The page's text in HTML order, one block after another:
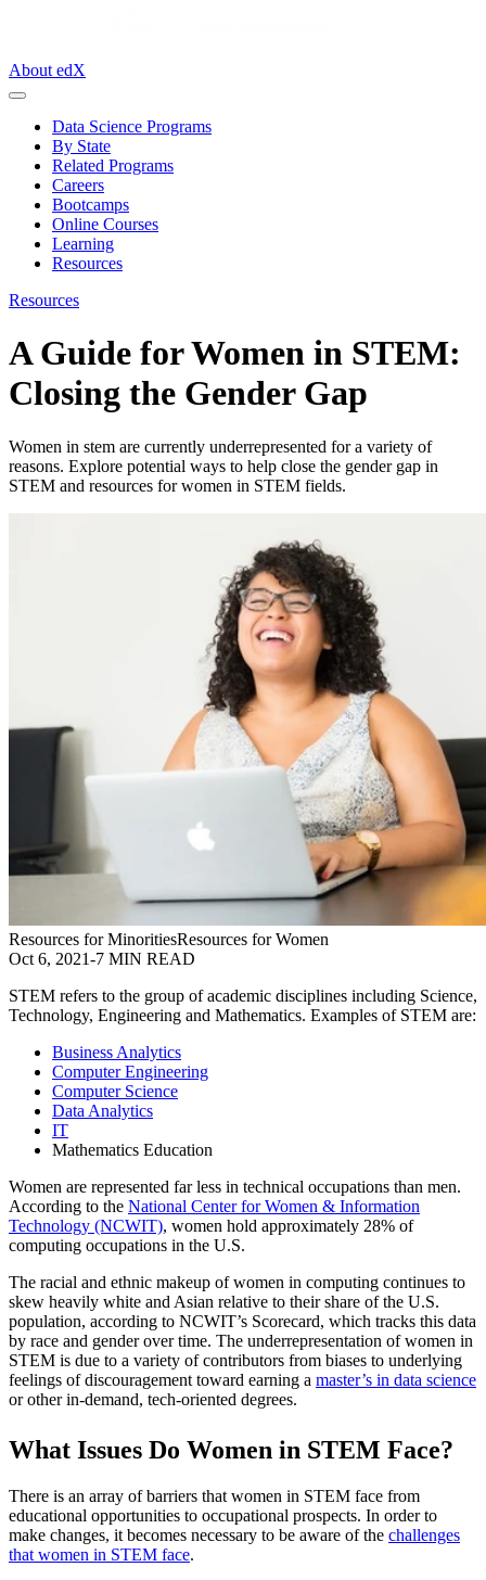
About edX
Data Science Programs
By State
Related Programs
Careers
Bootcamps
Online Courses
Learning
Resources
Resources
A Guide for Women in STEM:
Closing the Gender Gap
Women in stem are currently underrepresented for a variety of
reasons. Explore potential ways to help close the gender gap in
STEM and resources for women in STEM fields.
Resources for MinoritiesResources for Women
Oct 6, 2021-7 MIN READ
STEM refers to the group of academic disciplines including Science,
Technology, Engineering and Mathematics. Examples of STEM are:
Business Analytics
Computer Engineering
Computer Science
Data Analytics
IT
Mathematics Education
Women are represented far less in technical occupations than men.
According to the National Center for Women & Information
Technology (NCWIT), women hold approximately 28% of
computing occupations in the U.S.
The racial and ethnic makeup of women in computing continues to
skew heavily white and Asian relative to their share of the U.S.
population, according to NCWIT’s Scorecard, which tracks this data
by race and gender over time. The underrepresentation of women in
STEM is due to a variety of contributors from biases to underlying
feelings of discouragement toward earning a master’s in data science
or other in-demand, tech-oriented degrees.
What Issues Do Women in STEM Face?
There is an array of barriers that women in STEM face from
educational opportunities to occupational prospects. In order to
make changes, it becomes necessary to be aware of the challenges
that women in STEM face.